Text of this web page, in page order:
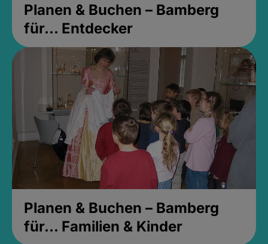
Planen & Buchen – Bamberg
für... Entdecker
Planen & Buchen – Bamberg
für... Familien & Kinder